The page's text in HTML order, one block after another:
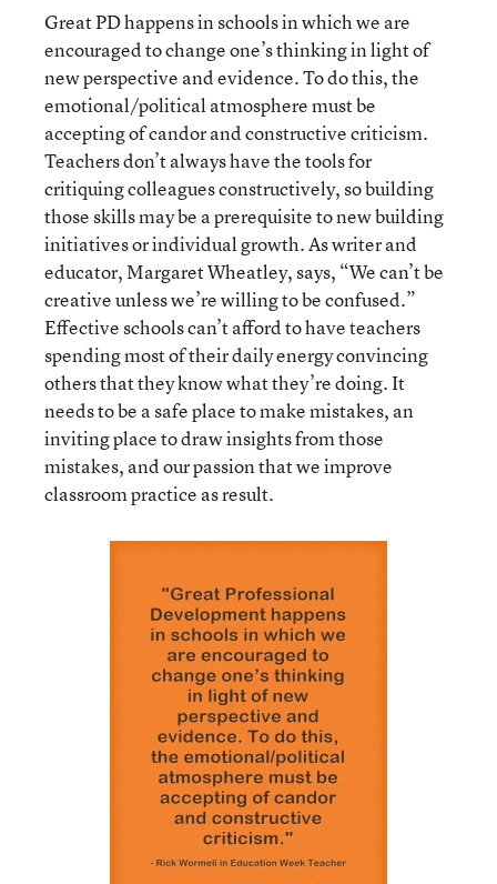
Great PD happens in schools in which we are
encouraged to change one’s thinking in light of
new perspective and evidence. To do this, the
emotional/political atmosphere must be
accepting of candor and constructive criticism.
Teachers don’t always have the tools for
critiquing colleagues constructively, so building
those skills may be a prerequisite to new building
initiatives or individual growth. As writer and
educator, Margaret Wheatley, says, “We can’t be
creative unless we’re willing to be confused.”
Effective schools can’t afford to have teachers
spending most of their daily energy convincing
others that they know what they’re doing. It
needs to be a safe place to make mistakes, an
inviting place to draw insights from those
mistakes, and our passion that we improve
classroom practice as result.